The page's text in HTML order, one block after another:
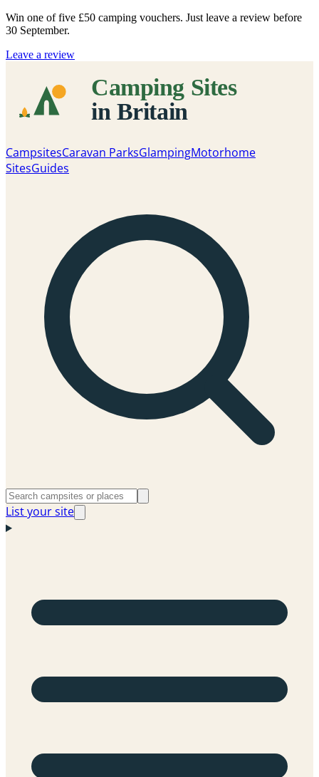
Win one of five £50 camping vouchers. Just leave a review before
30 September.
Leave a review
CampsitesCaravan ParksGlampingMotorhome
SitesGuides
List your site